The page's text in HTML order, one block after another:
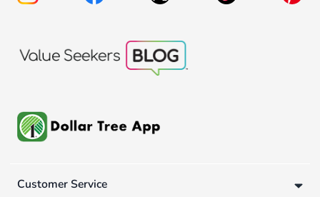
Customer Service